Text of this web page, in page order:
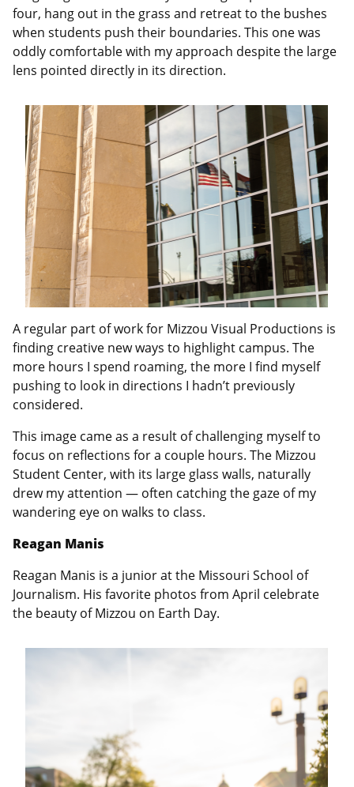
four, hang out in the grass and retreat to the bushes
when students push their boundaries. This one was
oddly comfortable with my approach despite the large
lens pointed directly in its direction.
A regular part of work for Mizzou Visual Productions is
finding creative new ways to highlight campus. The
more hours I spend roaming, the more I find myself
pushing to look in directions I hadn’t previously
considered.
This image came as a result of challenging myself to
focus on reflections for a couple hours. The Mizzou
Student Center, with its large glass walls, naturally
drew my attention — often catching the gaze of my
wandering eye on walks to class.
Reagan Manis
Reagan Manis is a junior at the Missouri School of
Journalism. His favorite photos from April celebrate
the beauty of Mizzou on Earth Day.